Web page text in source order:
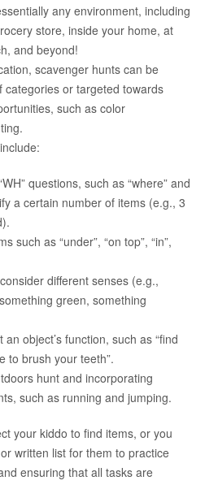
any environment, including
store, inside your home, at
and beyond!
scavenger hunts can be
categories or targeted towards
such as color
questions, such as “where” and
a certain number of items (e.g., 3
such as “under”, “on top”, “in”,
different senses (e.g.,
green, something
object’s function, such as “find
to brush your teeth”.
hunt and incorporating
such as running and jumping.
your kiddo to find items, or you
written list for them to practice
ensuring that all tasks are